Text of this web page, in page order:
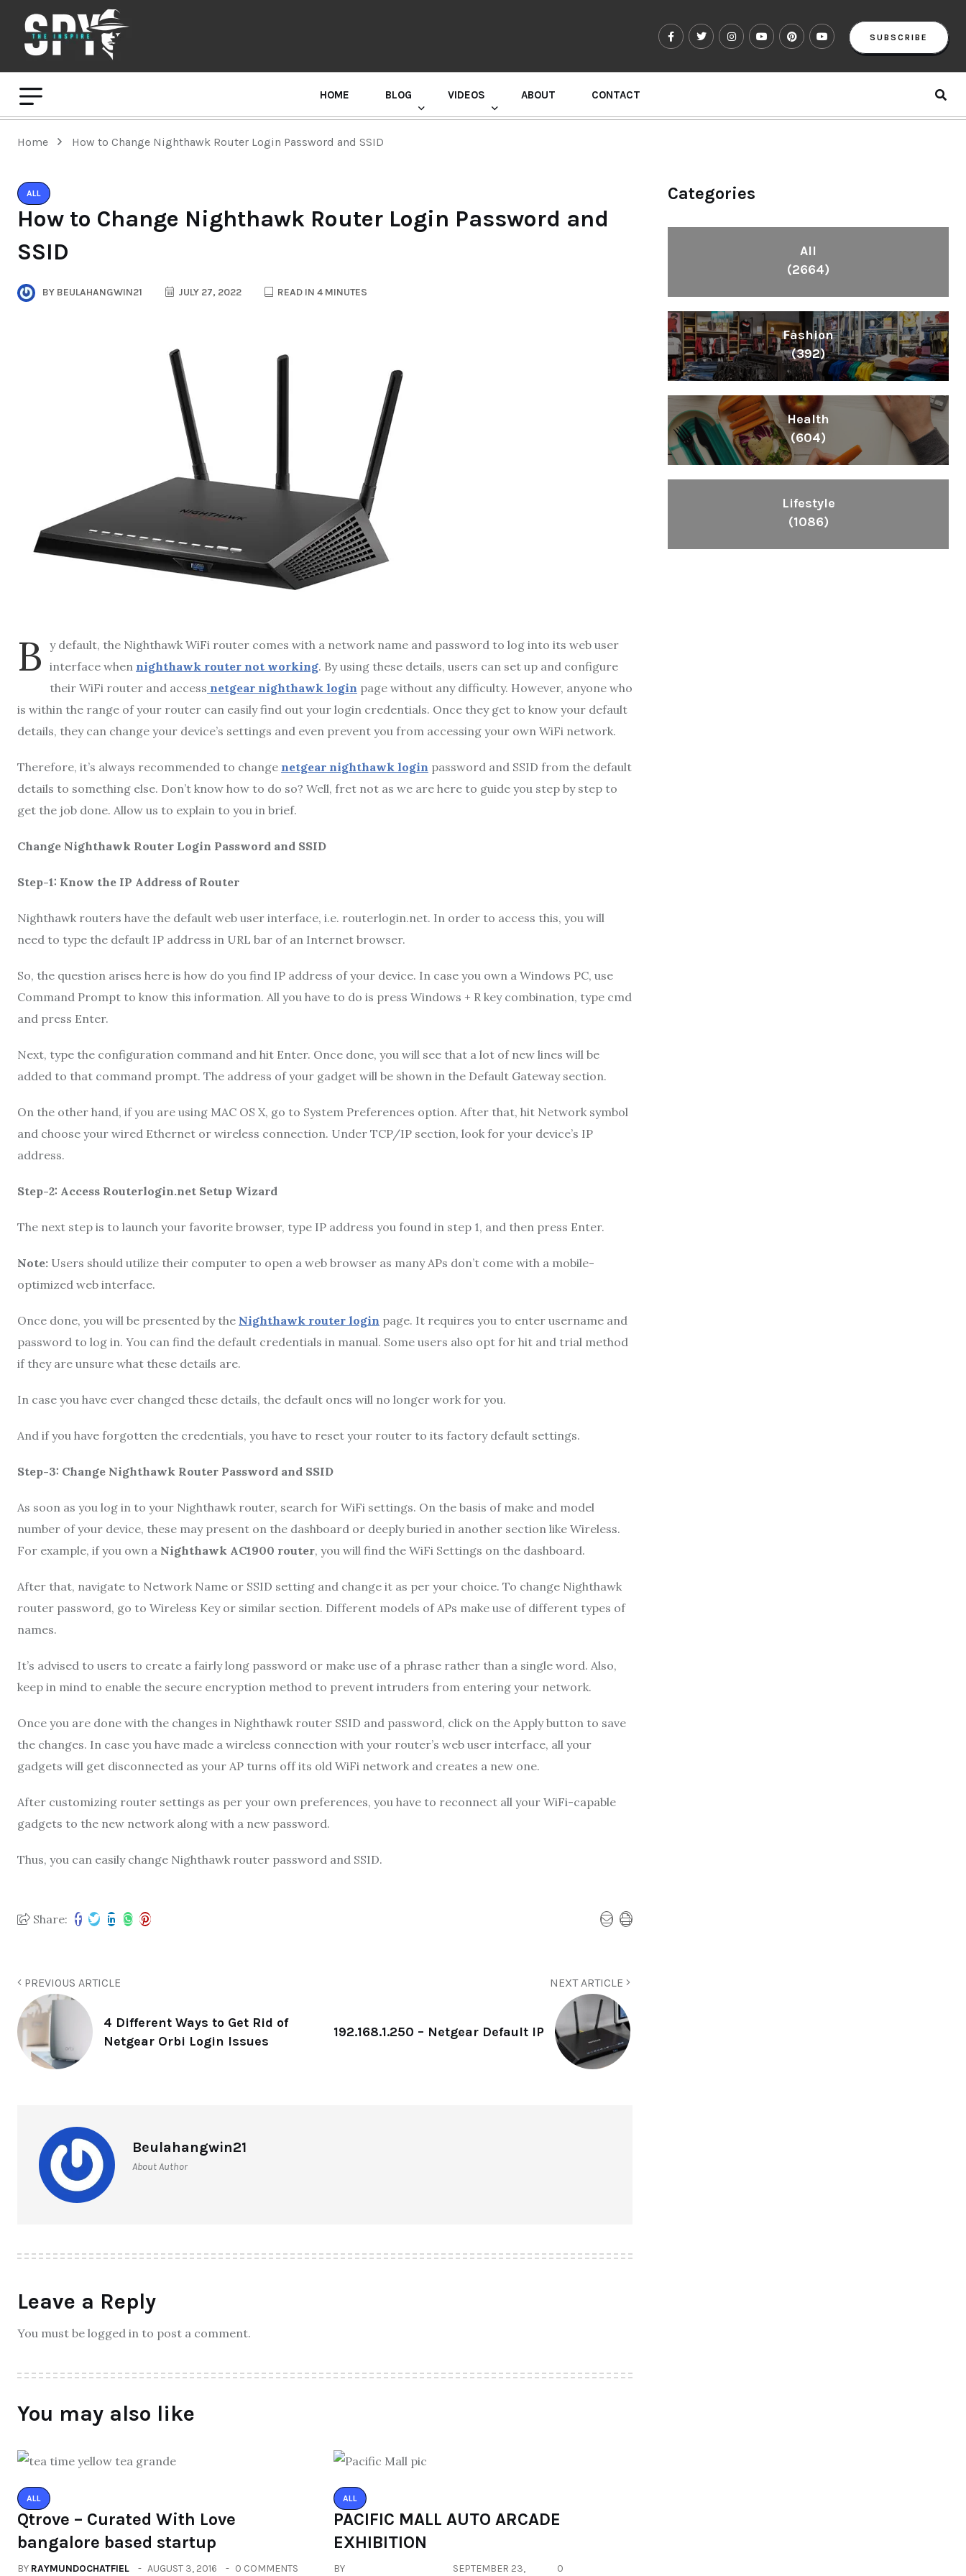
SUBSCRIBE
HOME BLOG VIDEOS ABOUT CONTACT
Home How to Change Nighthawk Router Login Password and SSID
ALL
How to Change Nighthawk Router Login Password and
SSID
BY BEULAHANGWIN21 JULY 27, 2022 READ IN 4 MINUTES
B y default, the Nighthawk WiFi router comes with a network name and password to log into its web user
interface when nighthawk router not working. By using these details, users can set up and configure
their WiFi router and access netgear nighthawk login page without any difficulty. However, anyone who
is within the range of your router can easily find out your login credentials. Once they get to know your default
details, they can change your device’s settings and even prevent you from accessing your own WiFi network.
Therefore, it’s always recommended to change netgear nighthawk login password and SSID from the default
details to something else. Don’t know how to do so? Well, fret not as we are here to guide you step by step to
get the job done. Allow us to explain to you in brief.
Change Nighthawk Router Login Password and SSID
Step-1: Know the IP Address of Router
Nighthawk routers have the default web user interface, i.e. routerlogin.net. In order to access this, you will
need to type the default IP address in URL bar of an Internet browser.
So, the question arises here is how do you find IP address of your device. In case you own a Windows PC, use
Command Prompt to know this information. All you have to do is press Windows + R key combination, type cmd
and press Enter.
Next, type the configuration command and hit Enter. Once done, you will see that a lot of new lines will be
added to that command prompt. The address of your gadget will be shown in the Default Gateway section.
On the other hand, if you are using MAC OS X, go to System Preferences option. After that, hit Network symbol
and choose your wired Ethernet or wireless connection. Under TCP/IP section, look for your device’s IP
address.
Step-2: Access Routerlogin.net Setup Wizard
The next step is to launch your favorite browser, type IP address you found in step 1, and then press Enter.
Note: Users should utilize their computer to open a web browser as many APs don’t come with a mobile-
optimized web interface.
Once done, you will be presented by the Nighthawk router login page. It requires you to enter username and
password to log in. You can find the default credentials in manual. Some users also opt for hit and trial method
if they are unsure what these details are.
In case you have ever changed these details, the default ones will no longer work for you.
And if you have forgotten the credentials, you have to reset your router to its factory default settings.
Step-3: Change Nighthawk Router Password and SSID
As soon as you log in to your Nighthawk router, search for WiFi settings. On the basis of make and model
number of your device, these may present on the dashboard or deeply buried in another section like Wireless.
For example, if you own a Nighthawk AC1900 router, you will find the WiFi Settings on the dashboard.
After that, navigate to Network Name or SSID setting and change it as per your choice. To change Nighthawk
router password, go to Wireless Key or similar section. Different models of APs make use of different types of
names.
It’s advised to users to create a fairly long password or make use of a phrase rather than a single word. Also,
keep in mind to enable the secure encryption method to prevent intruders from entering your network.
Once you are done with the changes in Nighthawk router SSID and password, click on the Apply button to save
the changes. In case you have made a wireless connection with your router’s web user interface, all your
gadgets will get disconnected as your AP turns off its old WiFi network and creates a new one.
After customizing router settings as per your own preferences, you have to reconnect all your WiFi-capable
gadgets to the new network along with a new password.
Thus, you can easily change Nighthawk router password and SSID.
Share:
PREVIOUS ARTICLE
4 Different Ways to Get Rid of
Netgear Orbi Login Issues
NEXT ARTICLE
192.168.1.250 – Netgear Default IP
Beulahangwin21
About Author
Leave a Reply
You must be logged in to post a comment.
You may also like
ALL
Qtrove – Curated With Love
bangalore based startup
BY RAYMUNDOCHATFIEL AUGUST 3, 2016 0 COMMENTS
ALL
PACIFIC MALL AUTO ARCADE
EXHIBITION
BY SEPTEMBER 23, 0
Categories
All
(2664)
Fashion
(392)
Health
(604)
Lifestyle
(1086)